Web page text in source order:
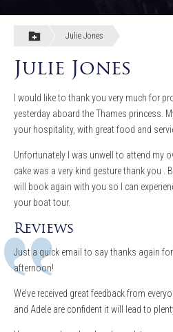
Julie Jones
Julie Jones
I would like to thank you very much for
yesterday aboard the Thames princess.
your hospitality, with great food and
Unfortunately I was unwell to attend my
cake was a very kind gesture thank you .
will book again with you so I can
your boat tour.
Reviews
Just a quick email to say thanks again
afternoon!
We’ve received great feedback from
and Adele are confident it will lead to